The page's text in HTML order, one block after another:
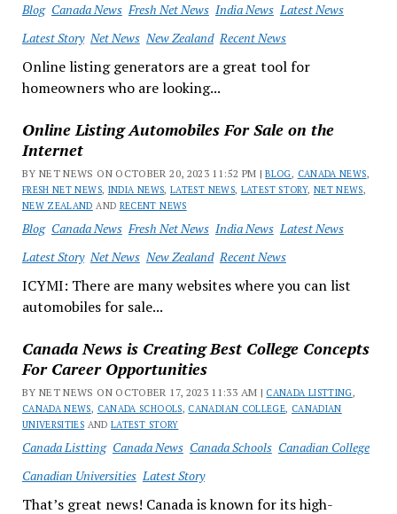
Blog Canada News Fresh Net News India News Latest News
Latest Story Net News New Zealand Recent News
Online listing generators are a great tool for
homeowners who are looking...
Online Listing Automobiles For Sale on the
Internet
BY NET NEWS ON OCTOBER 20, 2023 11:52 PM |BLOG, CANADA NEWS,
FRESH NET NEWS, INDIA NEWS,LATEST NEWS, LATEST STORY, NET NEWS,
NEW ZEALAND AND RECENT NEWS
Blog Canada News Fresh Net News India News Latest News
Latest Story Net News New Zealand Recent News
ICYMI: There are many websites where you can list
automobiles for sale...
Canada News is Creating Best College Concepts
For Career Opportunities
BY NET NEWS ON OCTOBER 17, 2023 11:33 AM | CANADA LISTTING,
CANADA NEWS, CANADA SCHOOLS, CANADIAN COLLEGE, CANADIAN
UNIVERSITIES ANDLATEST STORY
Canada Listting Canada News Canada Schools Canadian College
Canadian Universities Latest Story
That’s great news! Canada is known for its high-